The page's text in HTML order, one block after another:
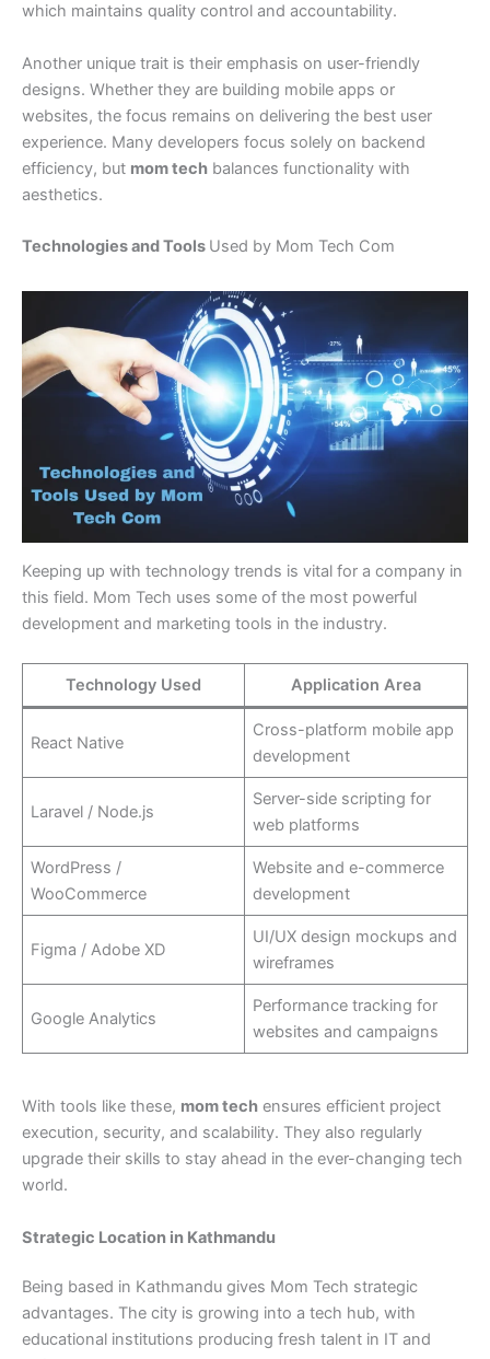
which maintains quality control and accountability.
Another unique trait is their emphasis on user-friendly
designs. Whether they are building mobile apps or
websites, the focus remains on delivering the best user
experience. Many developers focus solely on backend
efficiency, but mom tech balances functionality with
aesthetics.
Technologies and Tools Used by Mom Tech Com
Keeping up with technology trends is vital for a company in
this field. Mom Tech uses some of the most powerful
development and marketing tools in the industry.
Technology Used Application Area
React Native
Cross-platform mobile app
development
Laravel / Node.js
Server-side scripting for
web platforms
WordPress /
WooCommerce
Website and e-commerce
development
Figma / Adobe XD
UI/UX design mockups and
wireframes
Google Analytics
Performance tracking for
websites and campaigns
With tools like these, mom tech ensures efficient project
execution, security, and scalability. They also regularly
upgrade their skills to stay ahead in the ever-changing tech
world.
Strategic Location in Kathmandu
Being based in Kathmandu gives Mom Tech strategic
advantages. The city is growing into a tech hub, with
educational institutions producing fresh talent in IT and